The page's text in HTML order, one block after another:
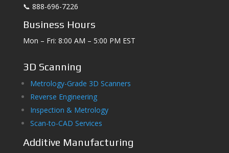
📞 888-696-7226
Business Hours
Mon – Fri: 8:00 AM – 5:00 PM EST
3D Scanning
Metrology-Grade 3D Scanners
Reverse Engineering
Inspection & Metrology
Scan-to-CAD Services
Additive Manufacturing